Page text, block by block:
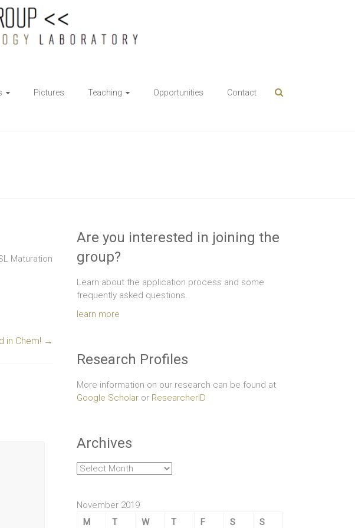
Pictures Teaching Opportunities Contact
Maturation
in Chem! →
Are you interested in joining the
group?
Learn about the application process and some
frequently asked questions.
learn more
Research Profiles
More information on our research can be found at
Google Scholar or ResearcherID
Archives
Archives
November 2019
M
T W T F S
S